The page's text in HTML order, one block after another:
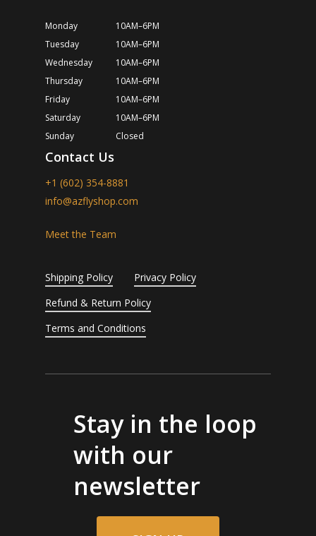
Monday
10AM–6PM
Tuesday
10AM–6PM
Wednesday
10AM–6PM
Thursday
10AM–6PM
Friday
10AM–6PM
Saturday
10AM–6PM
Sunday
Closed
Contact Us
+1 (602) 354-8881
info@azflyshop.com
Meet the Team
Shipping Policy
Privacy Policy
Refund & Return Policy
Terms and Conditions
Stay in the loop
with our
newsletter